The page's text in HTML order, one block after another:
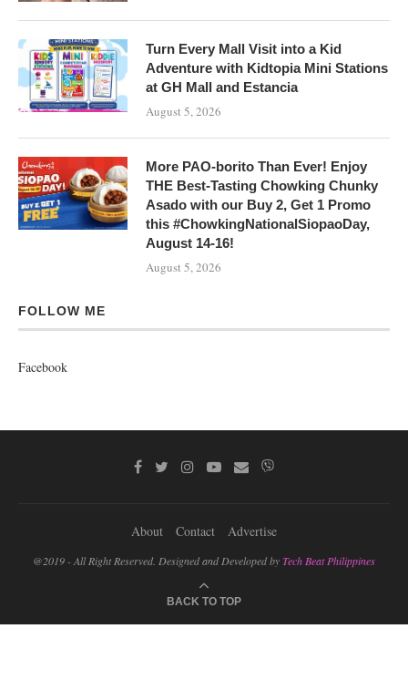
Turn Every Mall Visit into a Kid
Adventure with Kidtopia Mini Stations
at GH Mall and Estancia
August 5, 2026
More PAO-borito Than Ever! Enjoy
THE Best-Tasting Chowking Chunky
Asado with our Buy 2, Get 1 Promo
this #ChowkingNationalSiopaoDay,
August 14-16!
August 5, 2026
FOLLOW ME
Facebook
About Contact Advertise
@2019 - All Right Reserved. Designed and Developed byTech Beat Philippines
BACK TO TOP